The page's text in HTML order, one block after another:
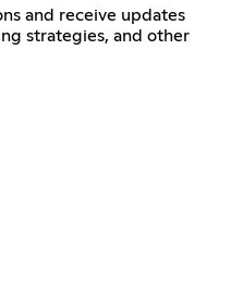
and receive updates
strategies, and other